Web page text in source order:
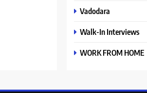
Vadodara
Walk-In Interviews
WORK FROM HOME